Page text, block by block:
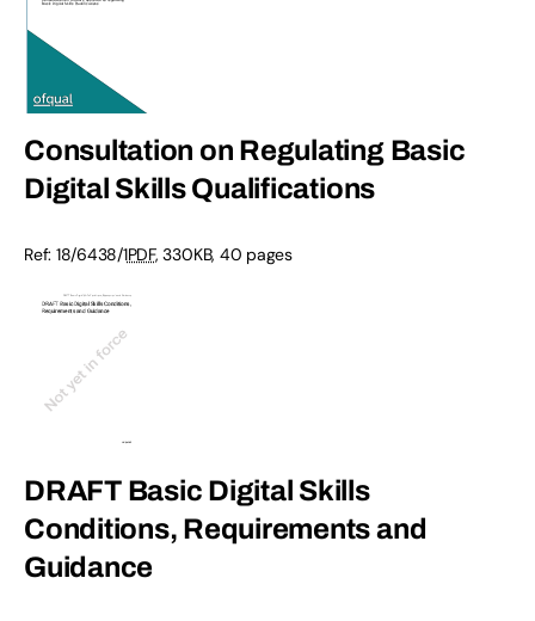
Consultation on Regulating Basic
Digital Skills Qualifications
Ref: 18/6438/1PDF,330KB, 40 pages
DRAFT Basic Digital Skills
Conditions, Requirements and
Guidance